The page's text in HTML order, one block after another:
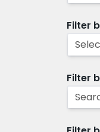
Filter
Filter